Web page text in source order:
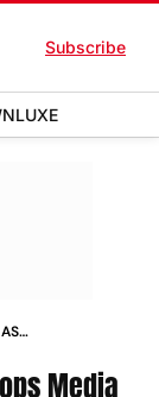
Subscribe
LUXE
Media